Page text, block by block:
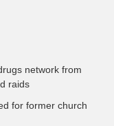
network from
raids
for former church